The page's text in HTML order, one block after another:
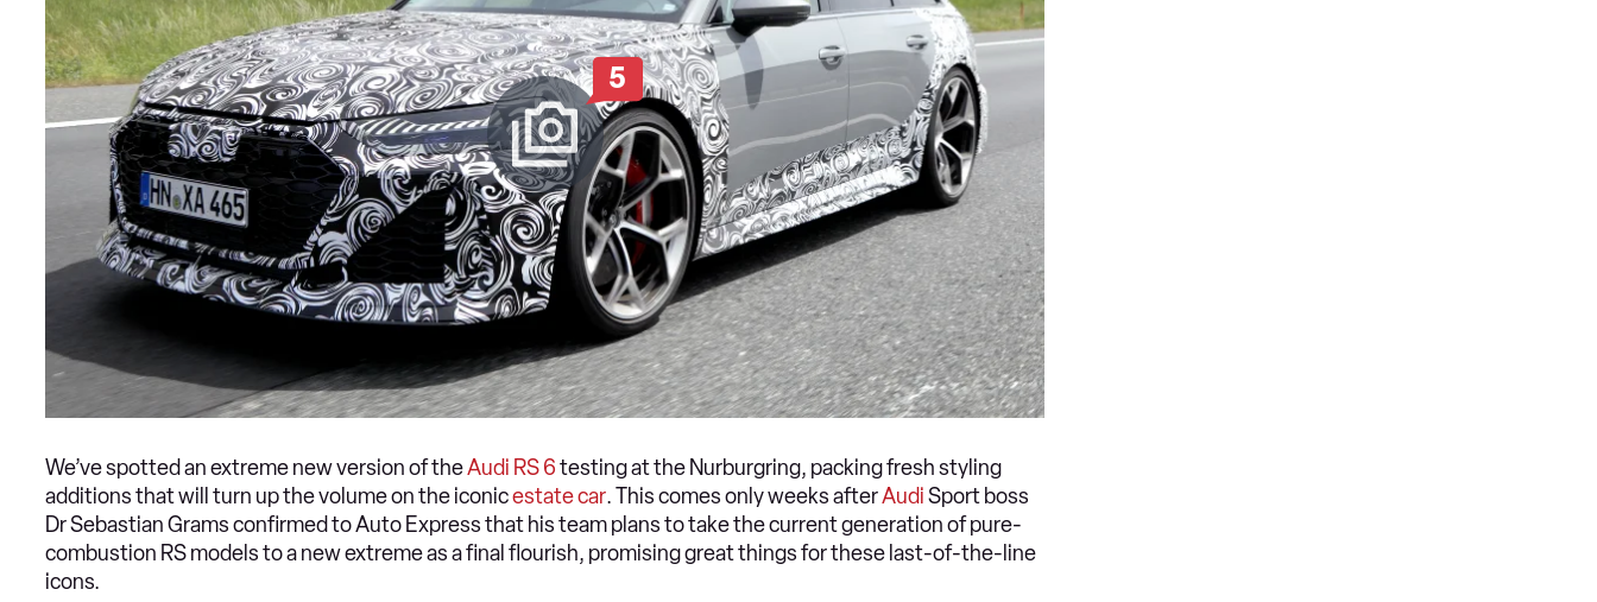
5
We’ve spotted an extreme new version of theAudi RS 6testing at the Nurburgring, packing fresh styling
additions that will turn up the volume on the iconicestate car. This comes only weeks afterAudiSport boss
Dr Sebastian Grams confirmed to Auto Express that his team plans to take the current generation of pure-
combustion RS models to a new extreme as a final flourish, promising great things for these last-of-the-line
icons.